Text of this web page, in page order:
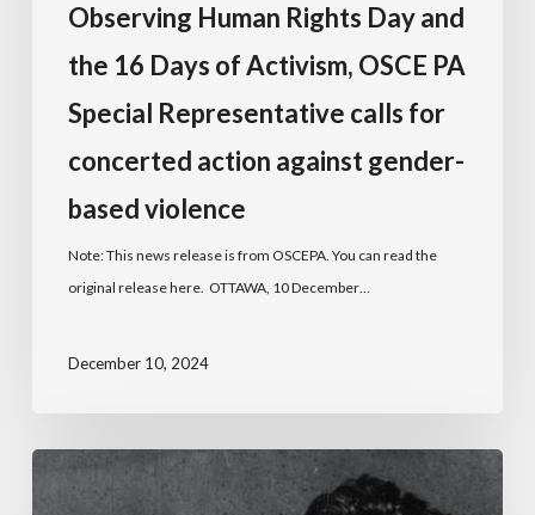
Observing Human Rights Day and
the 16 Days of Activism, OSCE PA
Special Representative calls for
concerted action against gender-
based violence
Note: This news release is from OSCEPA. You can read the
original release here. OTTAWA, 10 December…
December 10, 2024